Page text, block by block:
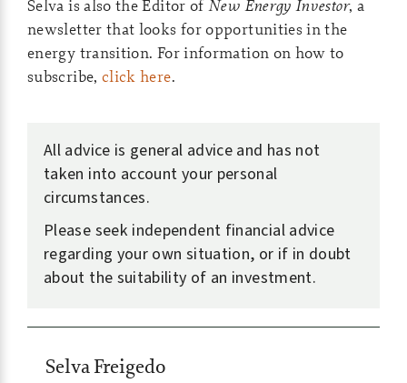
Selva is also the Editor ofNew Energy Investor, a
newsletter that looks for opportunities in the
energy transition. For information on how to
subscribe, click here.
All advice is general advice and has not
taken into account your personal
circumstances.
Please seek independent financial advice
regarding your own situation, or if in doubt
about the suitability of an investment.
Selva Freigedo